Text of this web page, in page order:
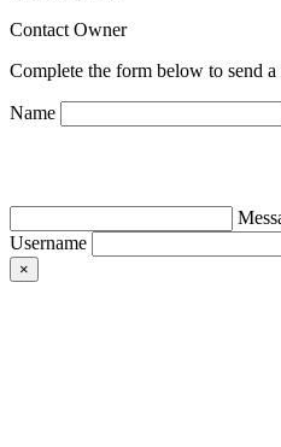
Contact Owner
Complete the form below to send a
Name
Username
×